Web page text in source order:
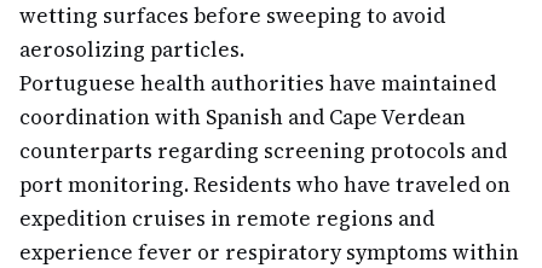
wetting surfaces before sweeping to avoid
aerosolizing particles.
Portuguese health authorities have maintained
coordination with Spanish and Cape Verdean
counterparts regarding screening protocols and
port monitoring. Residents who have traveled on
expedition cruises in remote regions and
experience fever or respiratory symptoms within